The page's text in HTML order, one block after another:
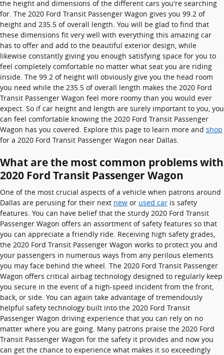
the height and dimensions of the different cars you're searching
for. The 2020 Ford Transit Passenger Wagon gives you 99.2 of
height and 235.5 of overall length. You will be glad to find that
these dimensions fit very well with everything this amazing car
has to offer and add to the beautiful exterior design, while
likewise constantly giving you enough satisfying space for you to
feel completely comfortable no matter what seat you are riding
inside. The 99.2 of height will obviously give you the head room
you need while the 235.5 of overall length makes the 2020 Ford
Transit Passenger Wagon feel more roomy than you would ever
expect. So if car height and length are surely important to you, you
can feel comfortable knowing the 2020 Ford Transit Passenger
Wagon has you covered. Explore this page to learn more and shop
for a 2020 Ford Transit Passenger Wagon near Dallas.
What are the most common problems with
2020 Ford Transit Passenger Wagon
One of the most crucial aspects of a vehicle when patrons around
Dallas are perusing for their next new or used car is safety
features. You can have belief that the sturdy 2020 Ford Transit
Passenger Wagon offers an assortment of safety features so that
you can appreciate a friendly ride. Receiving high safety grades,
the 2020 Ford Transit Passenger Wagon works to protect you and
your passengers in numerous ways from any perilous elements
you may face behind the wheel. The 2020 Ford Transit Passenger
Wagon offers critical airbag technology designed to regularly keep
you secure in the event of a high-speed incident from the front,
back, or side. You can again take advantage of tremendously
helpful safety technology built into the 2020 Ford Transit
Passenger Wagon driving experience that you can rely on no
matter where you are going. Many patrons praise the 2020 Ford
Transit Passenger Wagon for the safety it provides and now you
can get the chance to experience what makes it so exceedingly